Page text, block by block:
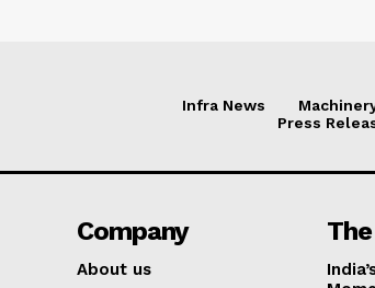
Infra News
Press
Company
About us